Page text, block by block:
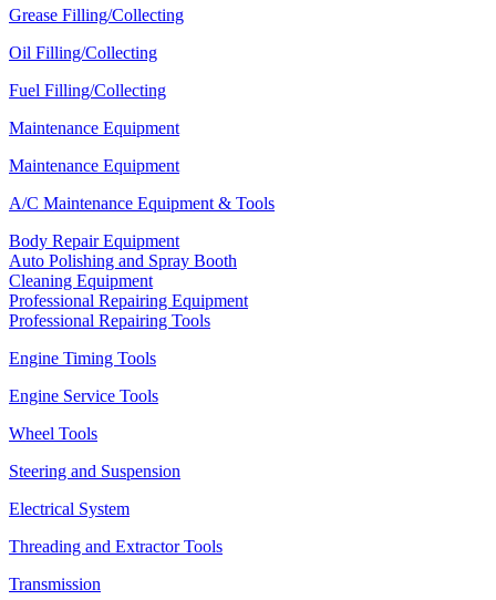
Grease Filling/Collecting
Oil Filling/Collecting
Fuel Filling/Collecting
Maintenance Equipment
Maintenance Equipment
A/C Maintenance Equipment & Tools
Body Repair Equipment
Auto Polishing and Spray Booth
Cleaning Equipment
Professional Repairing Equipment
Professional Repairing Tools
Engine Timing Tools
Engine Service Tools
Wheel Tools
Steering and Suspension
Electrical System
Threading and Extractor Tools
Transmission